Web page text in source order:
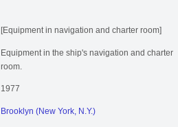
[Equipment in navigation and charter room]
Equipment in the ship's navigation and charter
room.
1977
Brooklyn (New York, N.Y.)